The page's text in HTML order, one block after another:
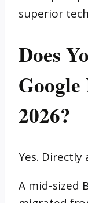
superior
Does
2026?
Yes. Directly
A mid-sized